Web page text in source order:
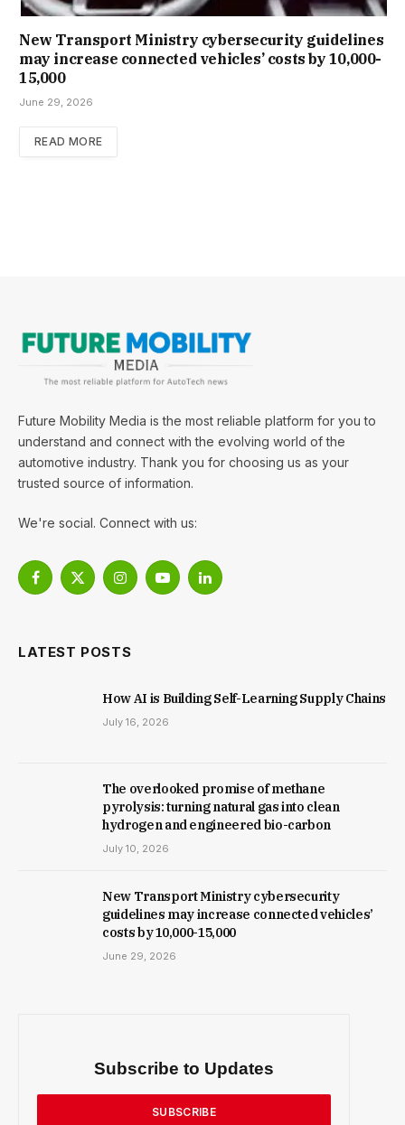
New Trans­port Min­istry cyber­se­cur­ity guidelines
may increase con­nec­ted vehicles’ costs by ₹10,000-
15,000
June 29, 2026
READ MORE
Future Mobility Media is the most reliable platform for you to
understand and connect with the evolving world of the
automotive industry. Thank you for choosing us as your
trusted source of information.
We're social. Connect with us:
Facebook
X
InstagramYouTubeLinkedIn
LATEST POSTS
How AI is Building Self-Learning Supply Chains
July 16, 2026
The overlooked promise of methane
pyrolysis: turning natural gas into clean
hydrogen and engineered bio-carbon
July 10, 2026
New Trans­port Min­istry cyber­se­cur­ity
guidelines may increase con­nec­ted vehicles’
costs by ₹10,000-15,000
June 29, 2026
Subscribe to Updates
SUBSCRIBE